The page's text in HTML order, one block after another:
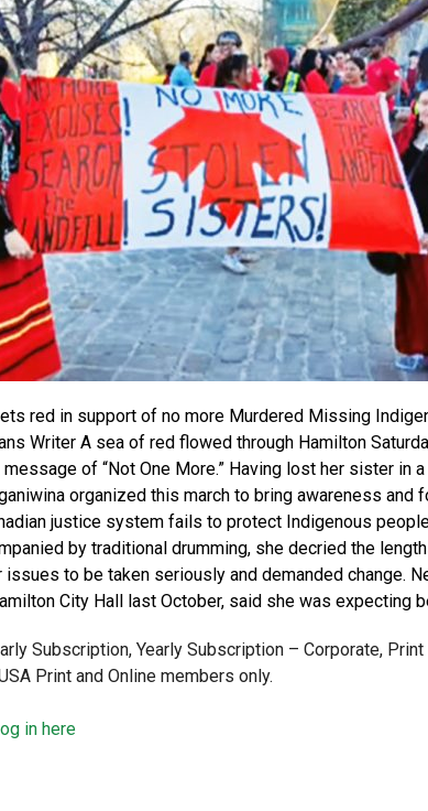
red in support of no more Murdered Missing
Writer A sea of red flowed through Hamilton
of “Not One More.” Having lost her sister in
organized this march to bring awareness and
justice system fails to protect Indigenous
by traditional drumming, she decried the
to be taken seriously and demanded change.
City Hall last October, said she was expecting
Subscription, Yearly Subscription – Corporate, Print
Print and Online members only.
in here